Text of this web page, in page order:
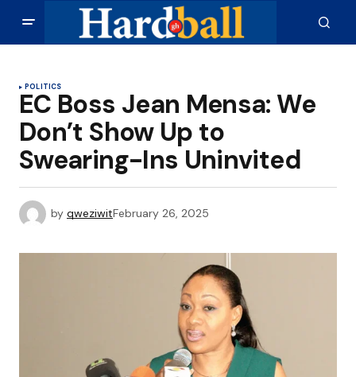
POLITICS
EC Boss Jean Mensa: We
Don’t Show Up to
Swearing-Ins Uninvited
by qweziwitFebruary 26, 2025